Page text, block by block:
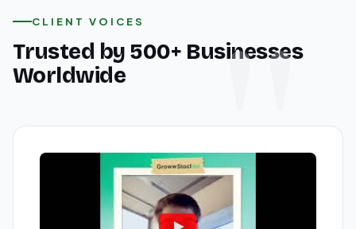
CLIENT VOICES
Trusted by 500+ Businesses
Worldwide